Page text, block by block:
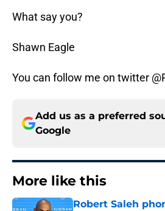
What say you?
Shawn Eagle
You can follow me on twitter
Add us as a preferred
Google
More like this
Robert Saleh